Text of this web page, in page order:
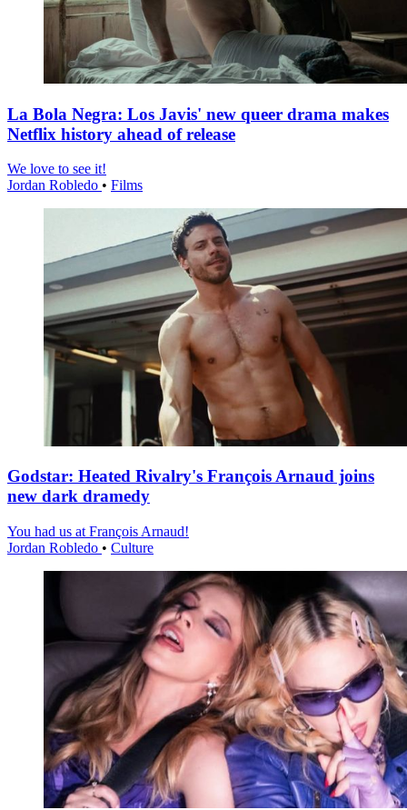
La Bola Negra: Los Javis' new queer drama makes
Netflix history ahead of release
We love to see it!
Jordan Robledo • Films
Godstar: Heated Rivalry's François Arnaud joins
new dark dramedy
You had us at François Arnaud!
Jordan Robledo • Culture